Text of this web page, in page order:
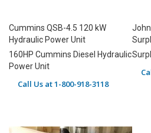
Cummins QSB-4.5 120 kW
Hydraulic Power Unit
160HP Cummins Diesel Hydraulic
Power Unit
Call Us at 1-800-918-3118